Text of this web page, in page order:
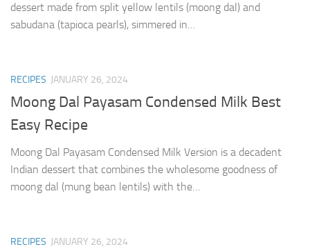
dessert made from split yellow lentils (moong dal) and
sabudana (tapioca pearls), simmered in…
RECIPES JANUARY 26, 2024
Moong Dal Payasam Condensed Milk Best
Easy Recipe
Moong Dal Payasam Condensed Milk Version is a decadent
Indian dessert that combines the wholesome goodness of
moong dal (mung bean lentils) with the…
RECIPES JANUARY 26, 2024